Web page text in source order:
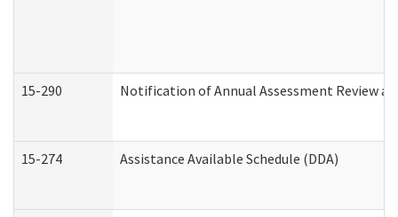
15-290 Notification of Annual Assessment Review
15-274 Assistance Available Schedule (DDA)